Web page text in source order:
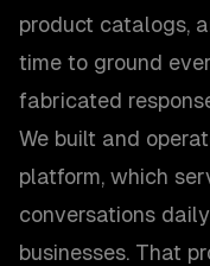
product catalogs,
time to ground
fabricated
We built and
platform, which
conversations
businesses. That